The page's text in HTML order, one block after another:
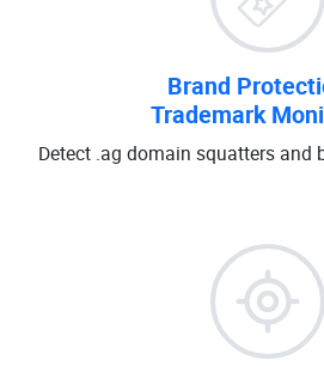
Brand
Trademark
Detect .ag domain squatters and